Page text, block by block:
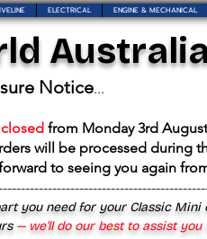
ELECTRICAL ENGINE & MECHANICAL
Notice...
from Monday 3rd
will be processed during
to seeing you again
you need for your Classic Mini
— we’ll do our best to assist